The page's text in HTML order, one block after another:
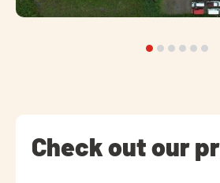
Check out our